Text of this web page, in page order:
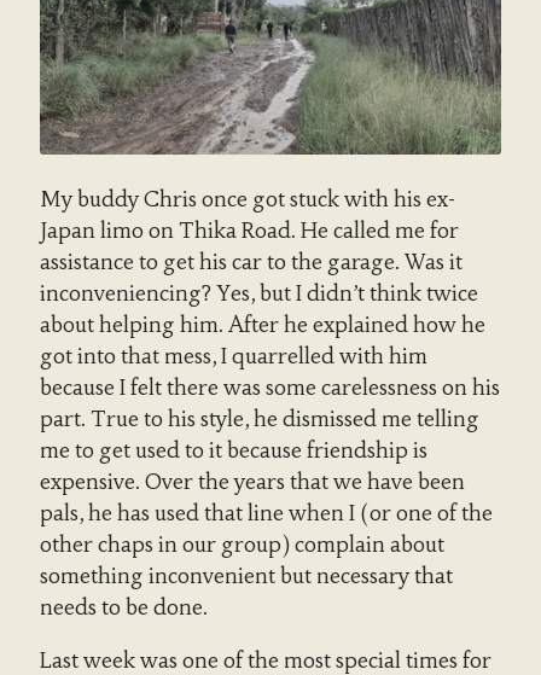
My buddy Chris once got stuck with his ex-
Japan limo on Thika Road. He called me for
assistance to get his car to the garage. Was it
inconveniencing? Yes, but I didn’t think twice
about helping him. After he explained how he
got into that mess, I quarrelled with him
because I felt there was some carelessness on his
part. True to his style, he dismissed me telling
me to get used to it because friendship is
expensive. Over the years that we have been
pals, he has used that line when I (or one of the
other chaps in our group) complain about
something inconvenient but necessary that
needs to be done.
Last week was one of the most special times for